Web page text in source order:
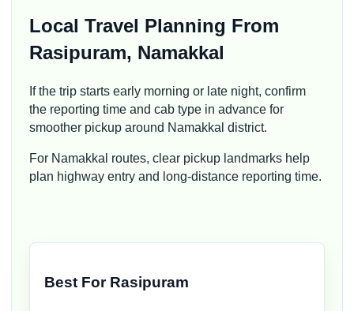
Local Travel Planning From
Rasipuram, Namakkal
If the trip starts early morning or late night, confirm
the reporting time and cab type in advance for
smoother pickup around Namakkal district.
For Namakkal routes, clear pickup landmarks help
plan highway entry and long-distance reporting time.
Best For Rasipuram